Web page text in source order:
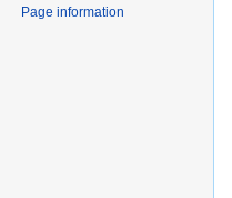
Page information